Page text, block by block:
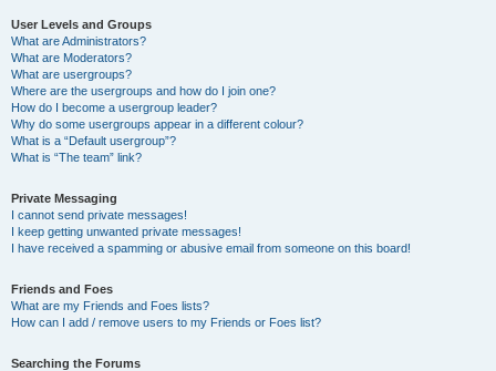
User Levels and Groups
What are Administrators?
What are Moderators?
What are usergroups?
Where are the usergroups and how do I join one?
How do I become a usergroup leader?
Why do some usergroups appear in a different colour?
What is a “Default usergroup”?
What is “The team” link?
Private Messaging
I cannot send private messages!
I keep getting unwanted private messages!
I have received a spamming or abusive email from someone on this board!
Friends and Foes
What are my Friends and Foes lists?
How can I add / remove users to my Friends or Foes list?
Searching the Forums